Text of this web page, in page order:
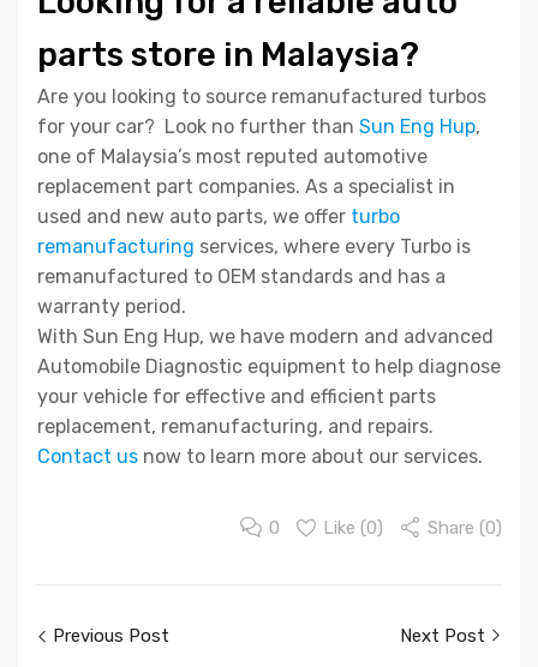
parts store in Malaysia?
Are you looking to source remanufactured turbos
for your car? Look no further than Sun Eng Hup,
one of Malaysia’s most reputed automotive
replacement part companies. As a specialist in
used and new auto parts, we offer turbo
remanufacturing services, where every Turbo is
remanufactured to OEM standards and has a
warranty period.
With Sun Eng Hup, we have modern and advanced
Automobile Diagnostic equipment to help diagnose
your vehicle for effective and efficient parts
replacement, remanufacturing, and repairs.
Contact us now to learn more about our services.
0 Like (0) Share (0)
Previous Post Next Post